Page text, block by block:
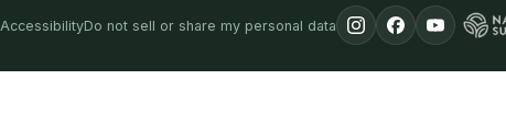
AccessibilityDo not sell or share my personal data